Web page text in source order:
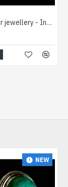
Indian silver jewellery - Indian Lapis Lazuli Ring
NEW